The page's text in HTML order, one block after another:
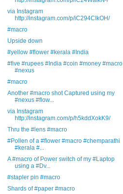
via Instagram
http://instagram.com/p/iC294CIkOH/
#macro
Upside down
#yellow #flower #kerala #India
#five #rupees #India #coin #money #macro
#nexus
#macro
Another #macro shot Captured using my
#nexus #flow...
via Instagram
http://instagram.com/p/h5kddXokK9/
Thru the #lens #macro
#Pollen of a #flower #macro #chemparathi
#kerala #...
A #macro of Power switch of my #Laptop
using a #Dv...
#stapler pin #macro
Shards of #paper #macro